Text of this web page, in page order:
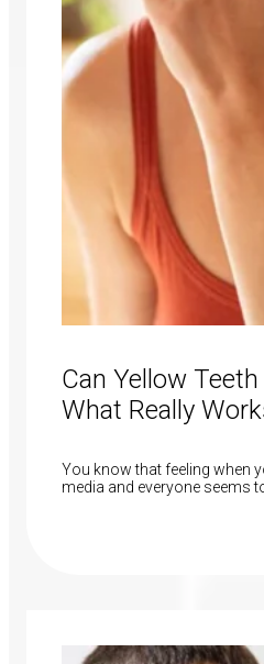
Can Yellow
What Really
You know that feeling when
media and everyone seems